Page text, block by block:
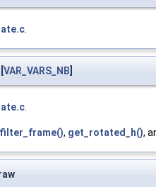
.
VAR_VARS_NB]
.
filter_frame(), get_rotated_h(),